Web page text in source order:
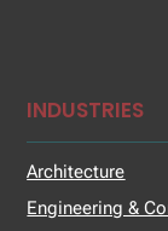
INDUSTRIES
Architecture
Engineering &